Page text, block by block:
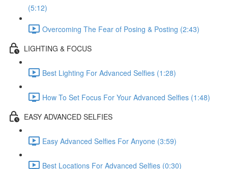
(5:12)
Overcoming The Fear of Posing & Posting (2:43)
LIGHTING & FOCUS
Best Lighting For Advanced Selfies (1:28)
How To Set Focus For Your Advanced Selfies (1:48)
EASY ADVANCED SELFIES
Easy Advanced Selfies For Anyone (3:59)
Best Locations For Advanced Selfies (0:30)